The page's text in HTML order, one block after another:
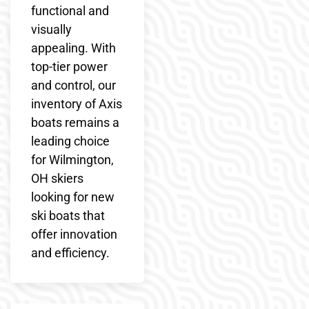
functional and
visually
appealing. With
top-tier power
and control, our
inventory of Axis
boats remains a
leading choice
for Wilmington,
OH skiers
looking for new
ski boats that
offer innovation
and efficiency.